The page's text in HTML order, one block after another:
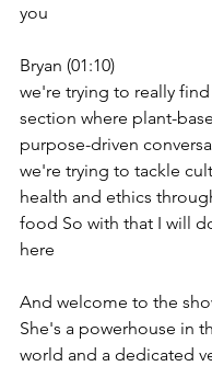
you
Bryan (01:10)
we're trying to really
section where plant-
purpose-driven
we're trying to tackle
health and ethics
food So with that I will
here
And welcome to the
She's a powerhouse in
world and a dedicated